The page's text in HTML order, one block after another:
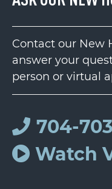
Contact our New
answer your
person or virtual
704-
Watch